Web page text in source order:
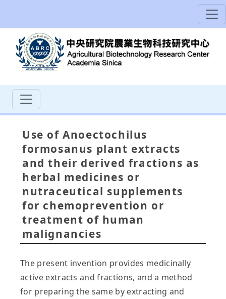
Use of Anoectochilus
formosanus plant extracts
and their derived fractions as
herbal medicines or
nutraceutical supplements
for chemoprevention or
treatment of human
malignancies
The present invention provides medicinally
active extracts and fractions, and a method
for preparing the same by extracting and